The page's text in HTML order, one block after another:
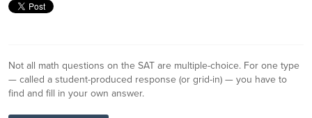
Not all math questions on the SAT are multiple-choice. For one type
— called a student-produced response (or grid-in) — you have to
find and fill in your own answer.